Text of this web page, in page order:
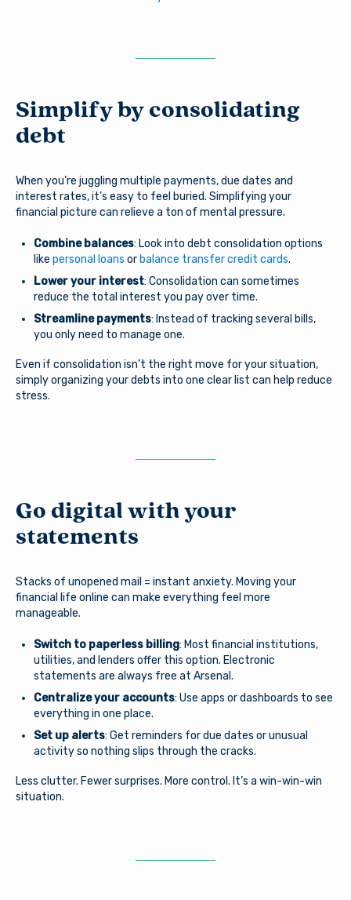
Simplify by consolidating
debt
When you’re juggling multiple payments, due dates and
interest rates, it’s easy to feel buried. Simplifying your
financial picture can relieve a ton of mental pressure.
Combine balances: Look into debt consolidation options
like personal loans or balance transfer credit cards.
Lower your interest: Consolidation can sometimes
reduce the total interest you pay over time.
Streamline payments: Instead of tracking several bills,
you only need to manage one.
Even if consolidation isn’t the right move for your situation,
simply organizing your debts into one clear list can help reduce
stress.
Go digital with your
statements
Stacks of unopened mail = instant anxiety. Moving your
financial life online can make everything feel more
manageable.
Switch to paperless billing: Most financial institutions,
utilities, and lenders offer this option. Electronic
statements are always free at Arsenal.
Centralize your accounts: Use apps or dashboards to see
everything in one place.
Set up alerts: Get reminders for due dates or unusual
activity so nothing slips through the cracks.
Less clutter. Fewer surprises. More control. It’s a win-win-win
situation.